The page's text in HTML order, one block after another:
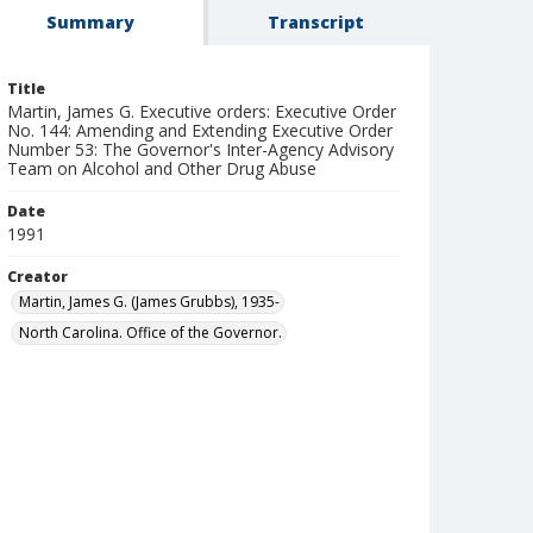
Summary Transcript
Title
Martin, James G. Executive orders: Executive Order
No. 144: Amending and Extending Executive Order
Number 53: The Governor's Inter-Agency Advisory
Team on Alcohol and Other Drug Abuse
Date
1991
Creator
Martin, James G. (James Grubbs), 1935-
North Carolina. Office of the Governor.